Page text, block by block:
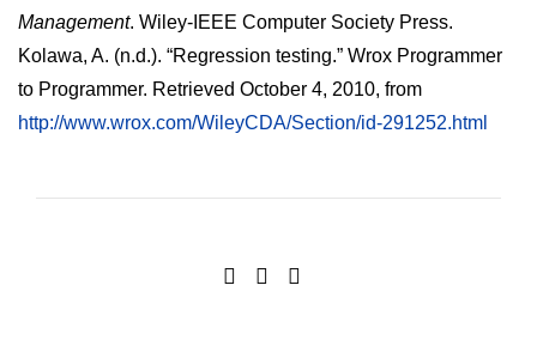
Management. Wiley-IEEE Computer Society Press.
Kolawa, A. (n.d.). “Regression testing.” Wrox Programmer
to Programmer. Retrieved October 4, 2010, from
http://www.wrox.com/WileyCDA/Section/id-291252.html